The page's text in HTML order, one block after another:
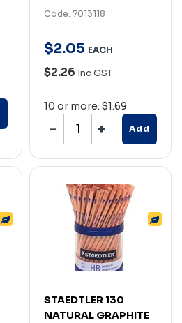
Code: 7013118
$2.05 EACH
$2.26 Inc GST
10 or more: $1.69
Add
STAEDTLER 130
NATURAL GRAPHITE